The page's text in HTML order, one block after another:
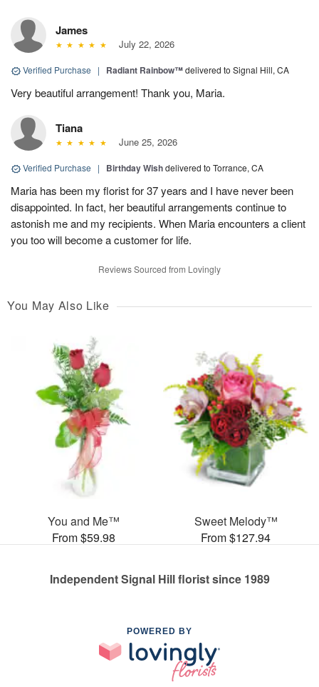
James
July 22, 2026
Verified Purchase | Radiant Rainbow™delivered to Signal Hill, CA
Very beautiful arrangement! Thank you, Maria.
Tiana
June 25, 2026
Verified Purchase | Birthday Wishdelivered to Torrance, CA
Maria has been my florist for 37 years and I have never been
disappointed. In fact, her beautiful arrangements continue to
astonish me and my recipients. When Maria encounters a client
you too will become a customer for life.
Reviews Sourced from Lovingly
You May Also Like
You and Me™
From $59.98
Sweet Melody™
From $127.94
Independent Signal Hill florist since 1989
POWERED BY